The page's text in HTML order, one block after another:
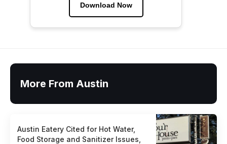
Download Now
More From Austin
Austin Eatery Cited for Hot Water,
Food Storage and Sanitizer Issues,